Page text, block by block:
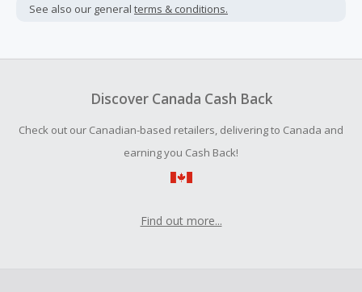
for canine enrichment -Your dog’s time to binge. -
See also our general terms & conditions.
Discover Canada Cash Back
Check out our Canadian-based retailers, delivering to Canada and
earning you Cash Back!
Find out more...